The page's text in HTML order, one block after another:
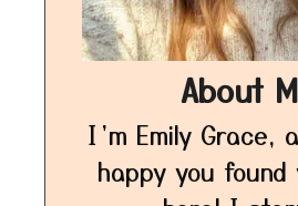
About
I’m Emily Grace,
happy you found